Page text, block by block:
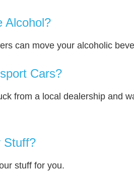
Alcohol?
can move your alcoholic
Cars?
from a local dealership and
Stuff?
stuff for you.